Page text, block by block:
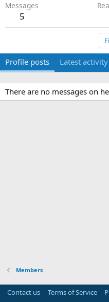
Messages
5
Profile posts Latest activity
There are no messages on
Members
Contact us Terms of Service